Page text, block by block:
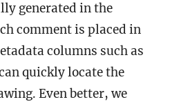
generated in the
comment is placed in
columns such as
quickly locate the
Even better, we